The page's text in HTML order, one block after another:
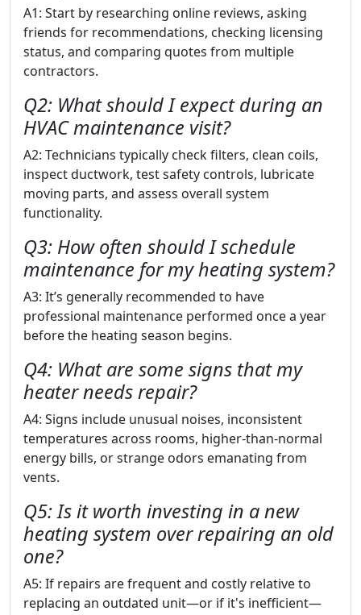
A1: Start by researching online reviews, asking
friends for recommendations, checking licensing
status, and comparing quotes from multiple
contractors.
Q2: What should I expect during an
HVAC maintenance visit?
A2: Technicians typically check filters, clean coils,
inspect ductwork, test safety controls, lubricate
moving parts, and assess overall system
functionality.
Q3: How often should I schedule
maintenance for my heating system?
A3: It’s generally recommended to have
professional maintenance performed once a year
before the heating season begins.
Q4: What are some signs that my
heater needs repair?
A4: Signs include unusual noises, inconsistent
temperatures across rooms, higher-than-normal
energy bills, or strange odors emanating from
vents.
Q5: Is it worth investing in a new
heating system over repairing an old
one?
A5: If repairs are frequent and costly relative to
replacing an outdated unit—or if it's inefficient—